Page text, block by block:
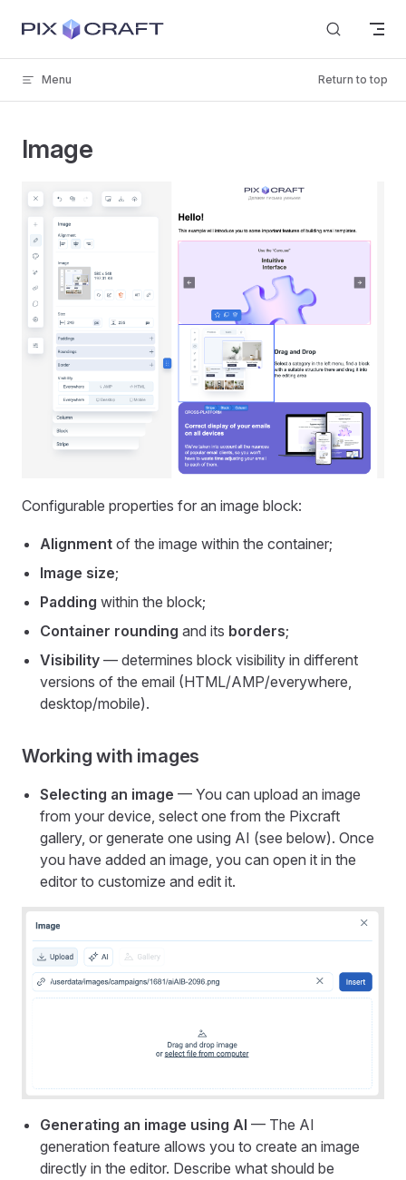
Skip to content
Menu Return to top
Image
Configurable properties for an image block:
Alignment of the image within the container;
Image size;
Padding within the block;
Container rounding and its borders;
Visibility — determines block visibility in different
versions of the email (HTML/AMP/everywhere,
desktop/mobile).
Working with images
Selecting an image — You can upload an image
from your device, select one from the Pixcraft
gallery, or generate one using AI (see below). Once
you have added an image, you can open it in the
editor to customize and edit it.
Generating an image using AI — The AI
generation feature allows you to create an image
directly in the editor. Describe what should be